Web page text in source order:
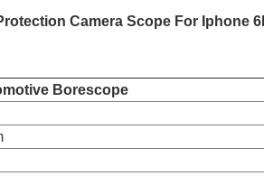
Camera Scope For Iphone
Borescope
Ralcam New Version 2Mp Hd Android